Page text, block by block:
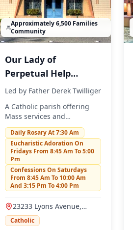
Approximately 6,500 Families
Community
Our Lady of
Perpetual Help
Church
Led by Father Derek Twilliger
A Catholic parish offering
Mass services and
community activities.
Daily Rosary At 7:30 Am
Eucharistic Adoration On
Fridays From 8:45 Am To 5:00
Pm
Confessions On Saturdays
From 8:45 Am To 10:00 Am
And 3:15 Pm To 4:00 Pm
23233 Lyons Avenue,
Santa Clarita, CA 91321
Catholic